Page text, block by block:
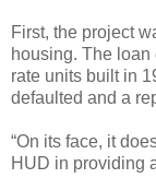
First, the project
housing. The
rate units built in
defaulted and a
“On its face, it
HUD in providing